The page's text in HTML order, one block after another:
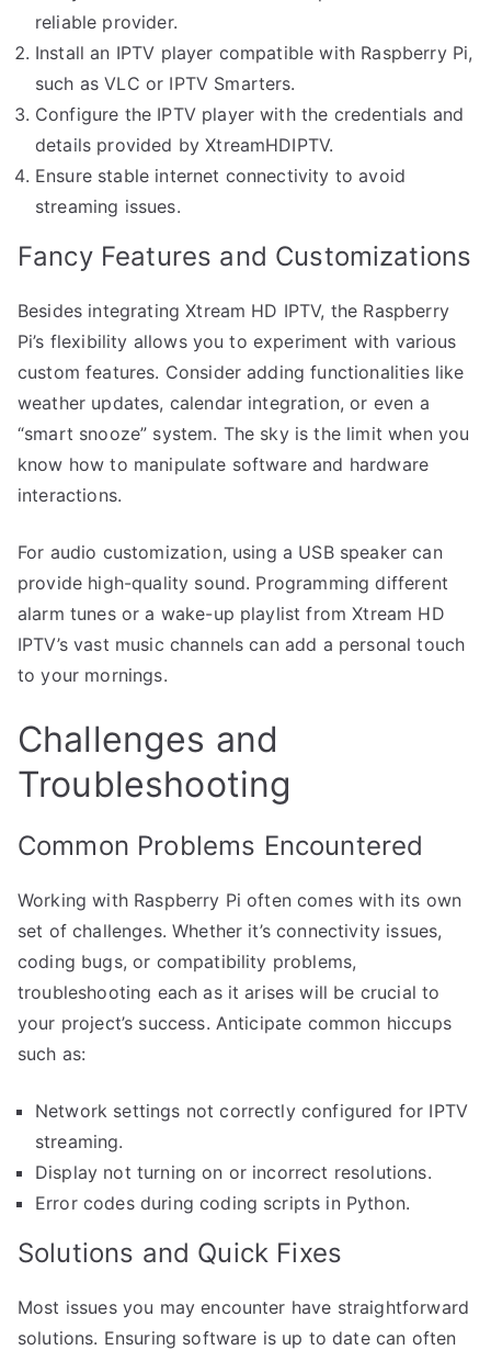
reliable provider.
Install an IPTV player compatible with Raspberry Pi,
such as VLC or IPTV Smarters.
Configure the IPTV player with the credentials and
details provided by XtreamHDIPTV.
Ensure stable internet connectivity to avoid
streaming issues.
Fancy Features and Customizations
Besides integrating Xtream HD IPTV, the Raspberry
Pi’s flexibility allows you to experiment with various
custom features. Consider adding functionalities like
weather updates, calendar integration, or even a
“smart snooze” system. The sky is the limit when you
know how to manipulate software and hardware
interactions.
For audio customization, using a USB speaker can
provide high-quality sound. Programming different
alarm tunes or a wake-up playlist from Xtream HD
IPTV’s vast music channels can add a personal touch
to your mornings.
Challenges and
Troubleshooting
Common Problems Encountered
Working with Raspberry Pi often comes with its own
set of challenges. Whether it’s connectivity issues,
coding bugs, or compatibility problems,
troubleshooting each as it arises will be crucial to
your project’s success. Anticipate common hiccups
such as:
Network settings not correctly configured for IPTV
streaming.
Display not turning on or incorrect resolutions.
Error codes during coding scripts in Python.
Solutions and Quick Fixes
Most issues you may encounter have straightforward
solutions. Ensuring software is up to date can often